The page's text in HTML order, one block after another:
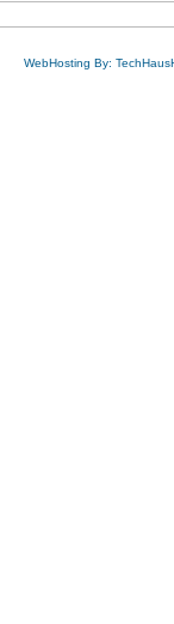
WebHosting By: